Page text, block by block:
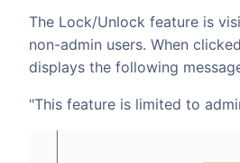
The Lock/Unlock feature is
non-admin users. When
displays the following
"This feature is limited to